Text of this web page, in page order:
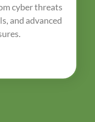
cyber threats
and advanced